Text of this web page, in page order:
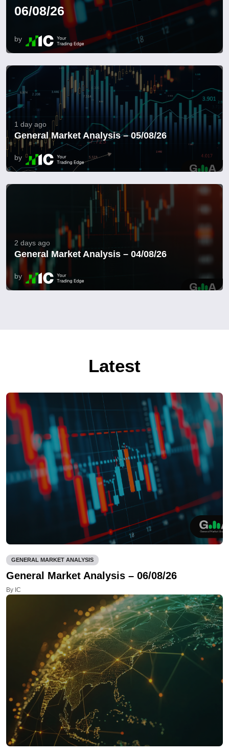
06/08/26
by
1 day ago
General Market Analysis – 05/08/26
by
2 days ago
General Market Analysis – 04/08/26
by
Latest
GENERAL MARKET ANALYSIS
General Market Analysis – 06/08/26
By IC